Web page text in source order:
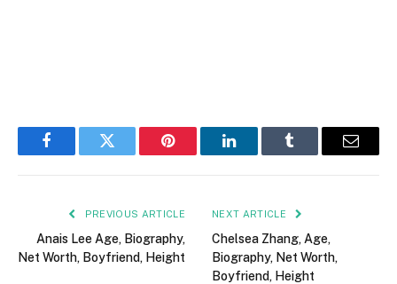
FacebookTwitter Pinterest LinkedInTumblr Email
PREVIOUS ARTICLE
Anais Lee Age, Biography,
Net Worth, Boyfriend, Height
NEXT ARTICLE
Chelsea Zhang, Age,
Biography, Net Worth,
Boyfriend, Height